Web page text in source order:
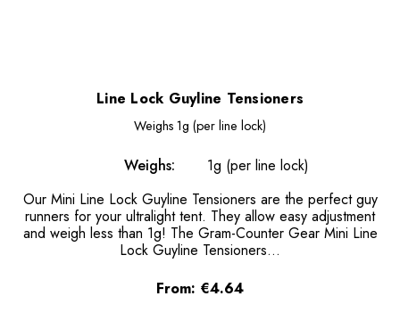
Line Lock Guyline Tensioners
Weighs 1g (per line lock)
Weighs:
1g (per line lock)
Our Mini Line Lock Guyline Tensioners are the perfect guy
runners for your ultralight tent. They allow easy adjustment
and weigh less than 1g! The Gram-Counter Gear Mini Line
Lock Guyline Tensioners...
From: €4.64